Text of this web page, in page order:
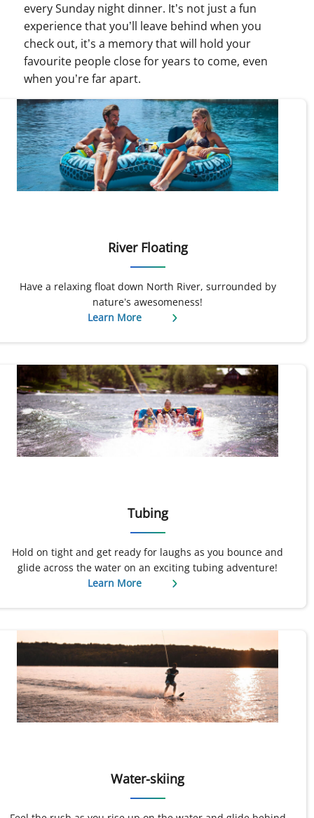
every Sunday night dinner. It’s not just a fun
experience that you’ll leave behind when you
check out, it’s a memory that will hold your
favourite people close for years to come, even
when you’re far apart.
page 1 of 1
River Floating
Have a relaxing float down North River, surrounded by
nature’s awesomeness!
Learn More
Tubing
Hold on tight and get ready for laughs as you bounce and
glide across the water on an exciting tubing adventure!
Learn More
Water-skiing